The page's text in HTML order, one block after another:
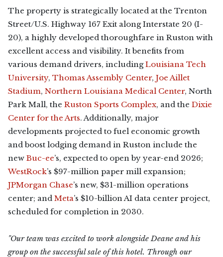
The property is strategically located at the Trenton
Street/U.S. Highway 167 Exit along Interstate 20 (I-
20), a highly developed thoroughfare in Ruston with
excellent access and visibility. It benefits from
various demand drivers, includingLouisiana Tech
University, Thomas Assembly Center, Joe Aillet
Stadium, Northern Louisiana Medical Center, North
Park Mall, the Ruston Sports Complex, and the Dixie
Center for the Arts. Additionally, major
developments projected to fuel economic growth
and boost lodging demand in Ruston include the
new Buc-ee’s, expected to open by year-end 2026;
WestRock’s $97-million paper mill expansion;
JPMorgan Chase’s new, $31-million operations
center; and Meta’s $10-billion AI data center project,
scheduled for completion in 2030.
"Our team was excited to work alongside Deane and his
group on the successful sale of this hotel. Through our